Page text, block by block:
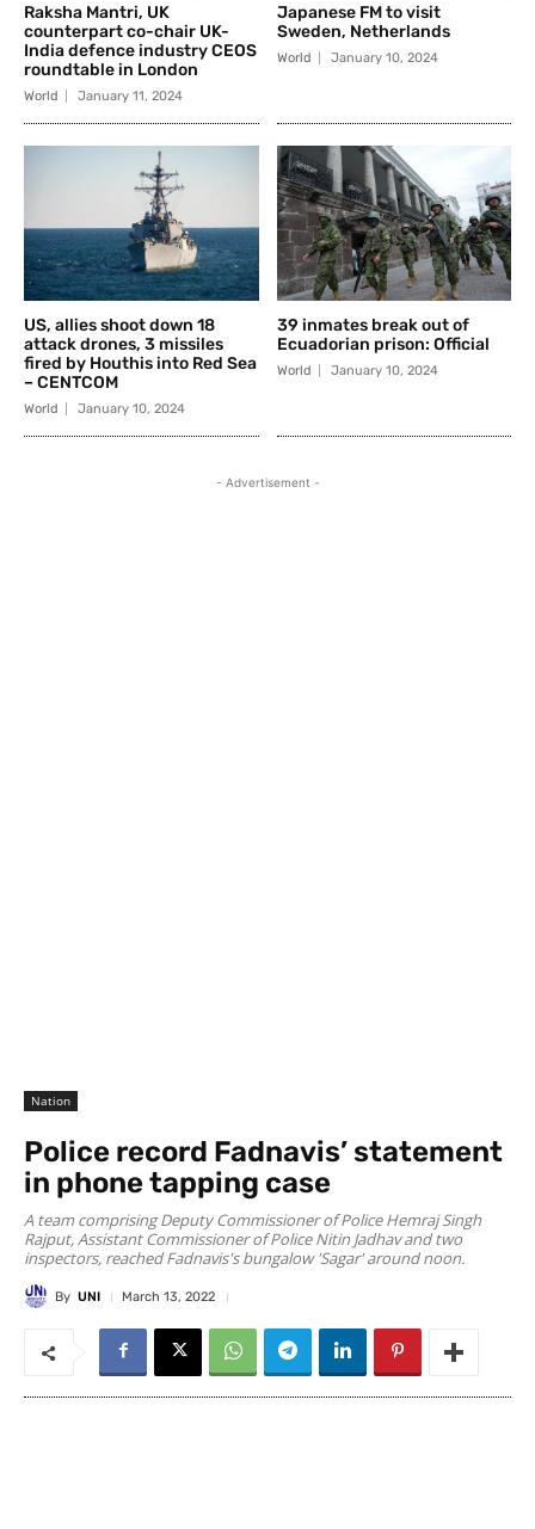
Raksha Mantri, UK
counterpart co-chair UK-
India defence industry CEOS
roundtable in London
World January 11, 2024
Japanese FM to visit
Sweden, Netherlands
World January 10, 2024
US, allies shoot down 18
attack drones, 3 missiles
fired by Houthis into Red Sea
– CENTCOM
World January 10, 2024
39 inmates break out of
Ecuadorian prison: Official
World January 10, 2024
- Advertisement -